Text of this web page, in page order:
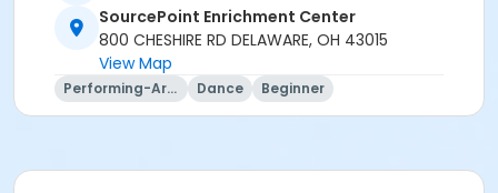
consecutive weeks, you may be contacted to ask if
you would like to offer your seat to someone from
the waitlist if others are waiting to join in.
Location
SourcePoint Enrichment Center
800 CHESHIRE RD DELAWARE, OH 43015
View Map
Performing-Arts Dance Beginner